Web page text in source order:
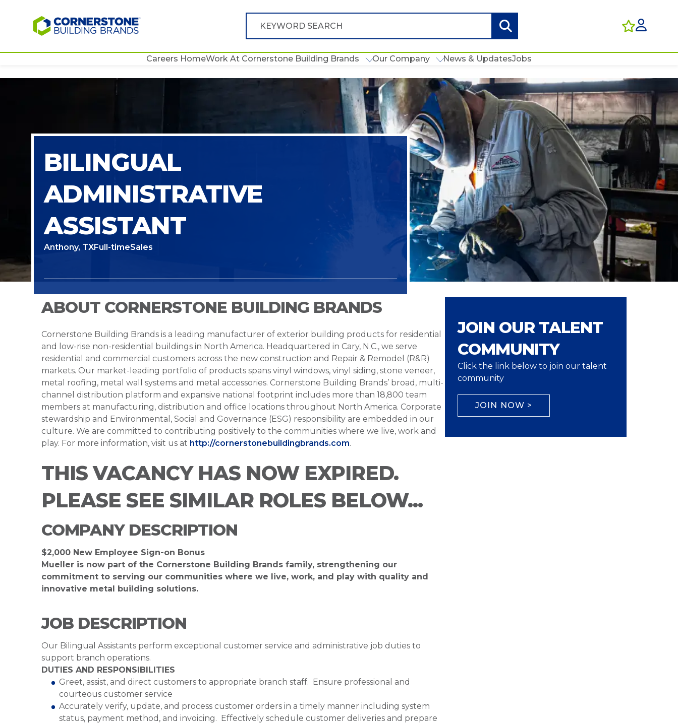
Careers HomeWork At Cornerstone Building Brands Our Company News & UpdatesJobs
BILINGUAL
ADMINISTRATIVE
ASSISTANT
Anthony, TXFull-timeSales
ABOUT CORNERSTONE BUILDING BRANDS
Cornerstone Building Brands is a leading manufacturer of exterior building products for residential
and low-rise non-residential buildings in North America. Headquartered in Cary, N.C., we serve
residential and commercial customers across the new construction and Repair & Remodel (R&R)
markets. Our market-leading portfolio of products spans vinyl windows, vinyl siding, stone veneer,
metal roofing, metal wall systems and metal accessories. Cornerstone Building Brands’ broad, multi-
channel distribution platform and expansive national footprint includes more than 18,800 team
members at manufacturing, distribution and office locations throughout North America. Corporate
stewardship and Environmental, Social and Governance (ESG) responsibility are embedded in our
culture. We are committed to contributing positively to the communities where we live, work and
play. For more information, visit us at http://cornerstonebuildingbrands.com.
THIS VACANCY HAS NOW EXPIRED.
PLEASE SEE SIMILAR ROLES BELOW...
COMPANY DESCRIPTION
$2,000 New Employee Sign-on Bonus
Mueller is now part of the Cornerstone Building Brands family, strengthening our
commitment to serving our communities where we live, work, and play with quality and
innovative metal building solutions.
JOB DESCRIPTION
Our Bilingual Assistants perform exceptional customer service and administrative job duties to
support branch operations.
DUTIES AND RESPONSIBILITIES
Greet, assist, and direct customers to appropriate branch staff. Ensure professional and
courteous customer service
Accurately verify, update, and process customer orders in a timely manner including system
status, payment method, and invoicing. Effectively schedule customer deliveries and prepare
JOIN OUR TALENT
COMMUNITY
Click the link below to join our talent
community
JOIN NOW >